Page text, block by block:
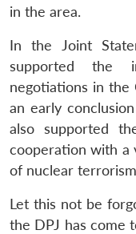
in the area.
In the Joint
supported the
negotiations in the
an early
also supported
cooperation with a
of nuclear
Let this not be
the DPJ has come